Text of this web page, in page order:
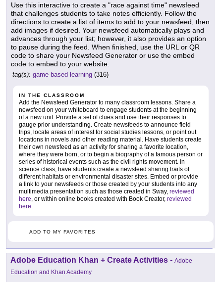
Use this interactive to create a "race against time" newsfeed
that challenges students to take notes efficiently. Follow the
directions to create a list of items to add to your newsfeed, then
add images if desired. Your newsfeed automatically plays and
advances through your list; however, it also provides an option
to pause during the feed. When finished, use the URL or QR
code to share your Newsfeed Generator or use the embed
code to embed to your website.
tag(s): game based learning (316)
IN THE CLASSROOM
Add the Newsfeed Generator to many classroom lessons. Share a
newsfeed on your whiteboard to engage students at the beginning
of a new unit. Provide a set of clues and use their responses to
gauge prior understanding. Create newsfeeds to announce field
trips, locate areas of interest for social studies lessons, or point out
locations in novels and other reading material. Have students create
their own newsfeed as an activity for sharing a favorite location,
where they were born, or to begin a biography of a famous person or
series of historical events such as the civil rights movement. In
science class, have students create a newsfeed sharing traits of
different habitats or environmental disaster sites. Embed or provide
a link to your newsfeeds or those created by your students into any
multimedia presentation such as those created in Sway, reviewed
here, or within online books created with Book Creator, reviewed
here.
ADD TO MY FAVORITES
Adobe Education Khan + Create Activities - Adobe
Education and Khan Academy